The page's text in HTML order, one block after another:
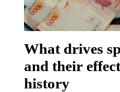
What drives
and their
history